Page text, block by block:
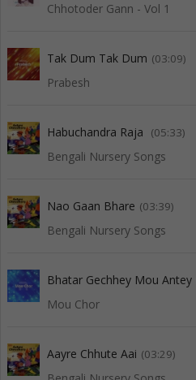
Chhotoder Gann - Vol 1
Tak Dum Tak Dum (03:09)
Prabesh
Habuchandra Raja (05:33)
Bengali Nursery Songs
Nao Gaan Bhare (03:39)
Bengali Nursery Songs
Bhatar Gechhey Mou Antey
Mou Chor
Aayre Chhute Aai (03:29)